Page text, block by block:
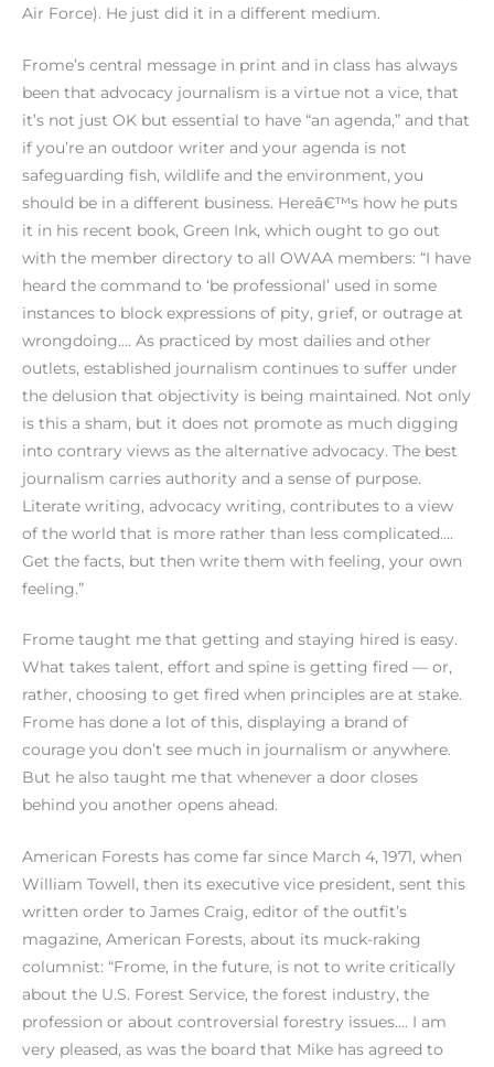
Air Force). He just did it in a different medium.
Frome’s central message in print and in class has always
been that advocacy journalism is a virtue not a vice, that
it’s not just OK but essential to have “an agenda,” and that
if you’re an outdoor writer and your agenda is not
safeguarding fish, wildlife and the environment, you
should be in a different business. Hereâ€™s how he puts
it in his recent book, Green Ink, which ought to go out
with the member directory to all OWAA members: “I have
heard the command to ‘be professional’ used in some
instances to block expressions of pity, grief, or outrage at
wrongdoing…. As practiced by most dailies and other
outlets, established journalism continues to suffer under
the delusion that objectivity is being maintained. Not only
is this a sham, but it does not promote as much digging
into contrary views as the alternative advocacy. The best
journalism carries authority and a sense of purpose.
Literate writing, advocacy writing, contributes to a view
of the world that is more rather than less complicated….
Get the facts, but then write them with feeling, your own
feeling.”
Frome taught me that getting and staying hired is easy.
What takes talent, effort and spine is getting fired — or,
rather, choosing to get fired when principles are at stake.
Frome has done a lot of this, displaying a brand of
courage you don’t see much in journalism or anywhere.
But he also taught me that whenever a door closes
behind you another opens ahead.
American Forests has come far since March 4, 1971, when
William Towell, then its executive vice president, sent this
written order to James Craig, editor of the outfit’s
magazine, American Forests, about its muck-raking
columnist: “Frome, in the future, is not to write critically
about the U.S. Forest Service, the forest industry, the
profession or about controversial forestry issues…. I am
very pleased, as was the board that Mike has agreed to